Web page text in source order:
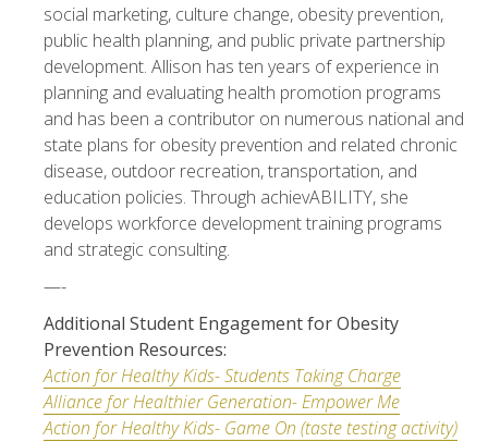
social marketing, culture change, obesity prevention,
public health planning, and public private partnership
development. Allison has ten years of experience in
planning and evaluating health promotion programs
and has been a contributor on numerous national and
state plans for obesity prevention and related chronic
disease, outdoor recreation, transportation, and
education policies. Through achievABILITY, she
develops workforce development training programs
and strategic consulting.
—-
Additional Student Engagement for Obesity
Prevention Resources:
Action for Healthy Kids- Students Taking Charge
Alliance for Healthier Generation- Empower Me
Action for Healthy Kids- Game On (taste testing activity)